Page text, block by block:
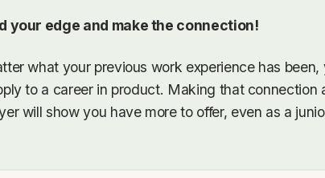
your edge and make the connection!
what your previous work experience has
to a career in product. Making that connection
will show you have more to offer, even as a